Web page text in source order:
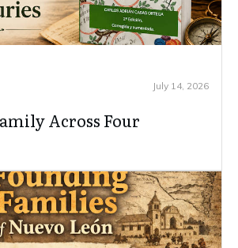
July 14, 2026
Across Four